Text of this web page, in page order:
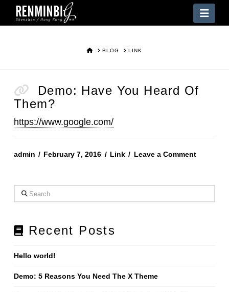
HOMEBLOG LINK
Demo: Have You Heard Of
Them?
https://www.google.com/
admin February 7, 2016 Link Leave a Comment
Search
Recent Posts
Hello world!
Demo: 5 Reasons You Need The X Theme